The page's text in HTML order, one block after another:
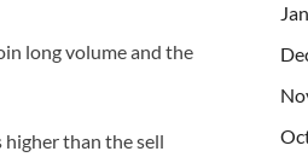
long volume and the
than the sell